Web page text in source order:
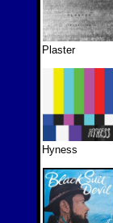
Plaster
Hyness